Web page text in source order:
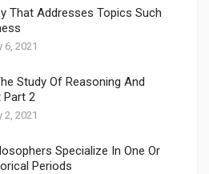
That Addresses Topics Such
6, 2021
Study Of Reasoning And
Part 2
2, 2021
Specialize In One Or
Periods